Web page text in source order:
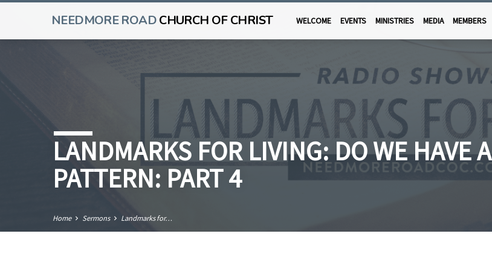
NEEDMORE ROADCHURCH OF CHRIST WELCOME EVENTS MINISTRIES MEDIA MEMBERS
LANDMARKS FOR LIVING: DO WE HAVE A
PATTERN: PART 4
Home Sermons Landmarks for…